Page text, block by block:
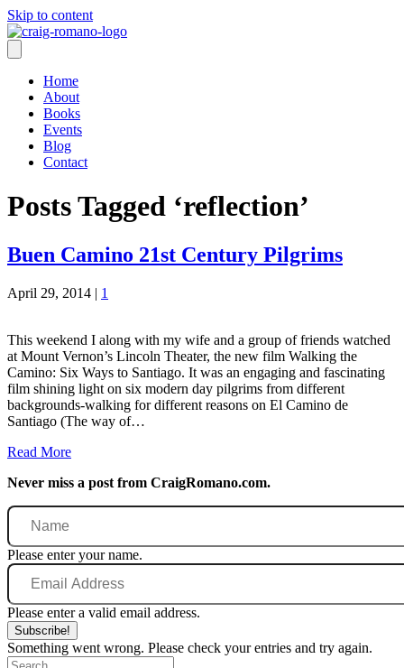
Skip to content
Home
About
Books
Events
Blog
Contact
Posts Tagged ‘reflection’
Buen Camino 21st Century Pilgrims
April 29, 2014 | 1
This weekend I along with my wife and a group of friends watched
at Mount Vernon’s Lincoln Theater, the new film Walking the
Camino: Six Ways to Santiago. It was an engaging and fascinating
film shining light on six modern day pilgrims from different
backgrounds-walking for different reasons on El Camino de
Santiago (The way of…
Read More
Never miss a post from CraigRomano.com.
Name
Please enter your name.
Email
Address
Please enter a valid email address.
Subscribe!
Something went wrong. Please check your entries and try again.